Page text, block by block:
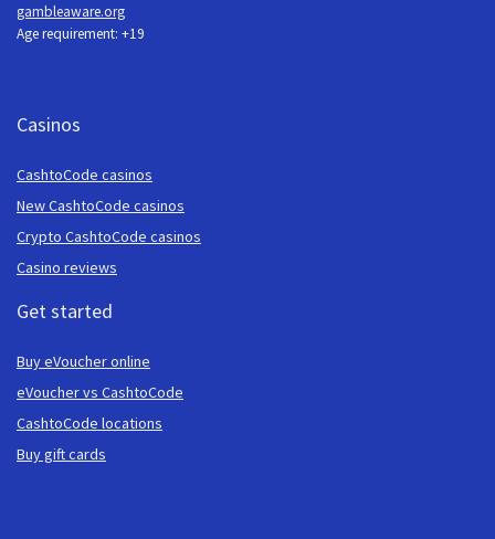
gambleaware.org
Age requirement: +19
Casinos
CashtoCode casinos
New CashtoCode casinos
Crypto CashtoCode casinos
Casino reviews
Get started
Buy eVoucher online
eVoucher vs CashtoCode
CashtoCode locations
Buy gift cards